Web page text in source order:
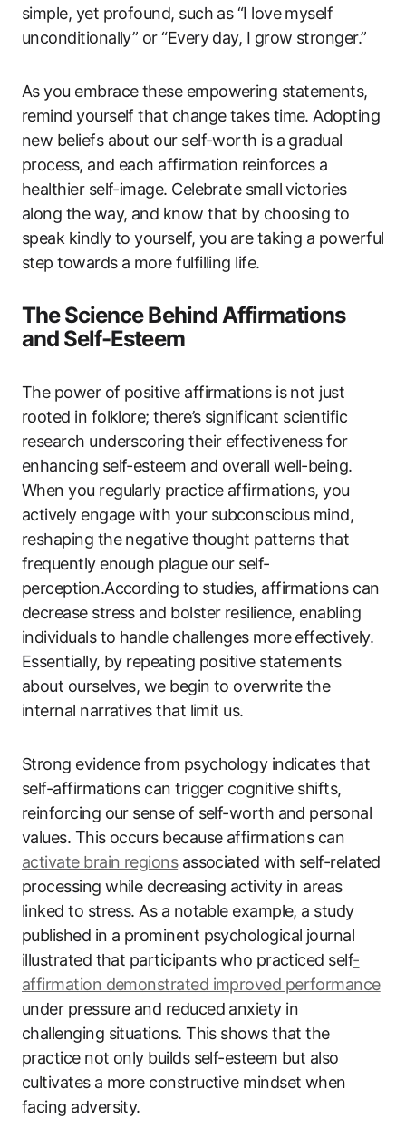
simple, yet profound, such as “I love myself
unconditionally” or “Every day, I grow stronger.”
As you embrace these empowering statements,
remind yourself that change takes time. Adopting
new beliefs about our self-worth is a gradual
process, and each affirmation reinforces a
healthier self-image. Celebrate small victories
along the way, and know that by choosing to
speak kindly to yourself, you are taking a powerful
step towards a more fulfilling life.
The Science Behind Affirmations
and Self-Esteem
The power of positive affirmations is not just
rooted in folklore; there’s significant scientific
research underscoring their effectiveness for
enhancing self-esteem and overall well-being.
When you regularly practice affirmations, you
actively engage with your subconscious mind,
reshaping the negative thought patterns that
frequently enough plague our self-
perception.According to studies, affirmations can
decrease stress and bolster resilience, enabling
individuals to handle challenges more effectively.
Essentially, by repeating positive statements
about ourselves, we begin to overwrite the
internal narratives that limit us.
Strong evidence from psychology indicates that
self-affirmations can trigger cognitive shifts,
reinforcing our sense of self-worth and personal
values. This occurs because affirmations can
activate brain regionsassociated with self-related
processing while decreasing activity in areas
linked to stress. As a notable example, a study
published in a prominent psychological journal
illustrated that participants who practiced self-
affirmation demonstrated improved performance
under pressure and reduced anxiety in
challenging situations. This shows that the
practice not only builds self-esteem but also
cultivates a more constructive mindset when
facing adversity.